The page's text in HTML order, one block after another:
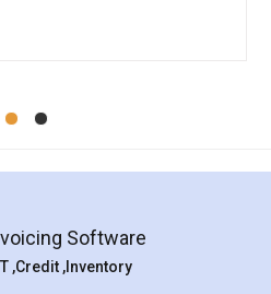
Software
,Credit ,Inventory